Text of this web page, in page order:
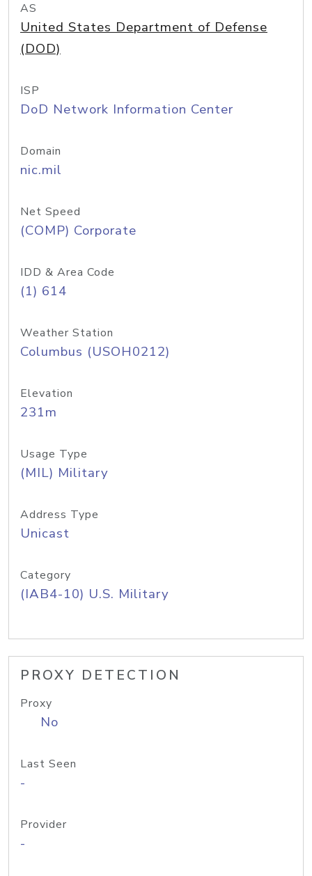
AS
United States Department of Defense
(DOD)
ISP
DoD Network Information Center
Domain
nic.mil
Net Speed
(COMP) Corporate
IDD & Area Code
(1) 614
Weather Station
Columbus (USOH0212)
Elevation
231m
Usage Type
(MIL) Military
Address Type
Unicast
Category
(IAB4-10) U.S. Military
PROXY DETECTION
Proxy
No
Last Seen
-
Provider
-